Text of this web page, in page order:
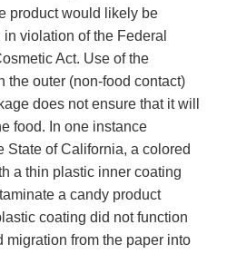
product would likely be
violation of the Federal
Act. Use of the
the outer (non-food contact)
does not ensure that it will
food. In one instance
State of California, a colored
a thin plastic inner coating
a candy product
coating did not function
migration from the paper into